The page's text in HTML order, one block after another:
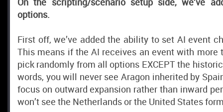
options.
First off, we’ve added the ability to set AI event
This means if the AI receives an event with more
pick randomly from all options EXCEPT the
words, you will never see Aragon inherited by
focus on outward expansion rather than inward
won’t see the Netherlands or the United States